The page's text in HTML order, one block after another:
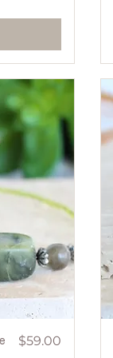
Price
$59.00